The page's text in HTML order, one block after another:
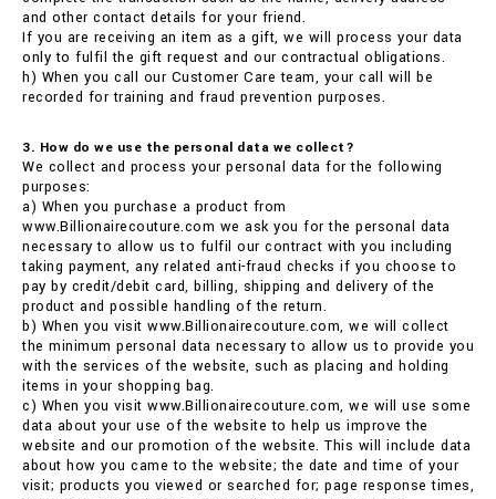
and other contact details for your friend.
If you are receiving an item as a gift, we will process your data
only to fulfil the gift request and our contractual obligations.
h) When you call our Customer Care team, your call will be
recorded for training and fraud prevention purposes.
3. How do we use the personal data we collect?
We collect and process your personal data for the following
purposes:
a) When you purchase a product from
www.Billionairecouture.com we ask you for the personal data
necessary to allow us to fulfil our contract with you including
taking payment, any related anti-fraud checks if you choose to
pay by credit/debit card, billing, shipping and delivery of the
product and possible handling of the return.
b) When you visit www.Billionairecouture.com, we will collect
the minimum personal data necessary to allow us to provide you
with the services of the website, such as placing and holding
items in your shopping bag.
c) When you visit www.Billionairecouture.com, we will use some
data about your use of the website to help us improve the
website and our promotion of the website. This will include data
about how you came to the website; the date and time of your
visit; products you viewed or searched for; page response times,